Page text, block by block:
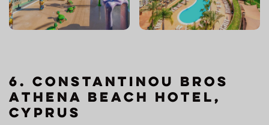
6. Constantinou Bros
Athena Beach Hotel,
Cyprus